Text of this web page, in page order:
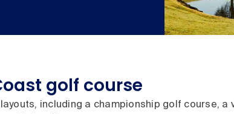
golf course
including a championship golf course, a